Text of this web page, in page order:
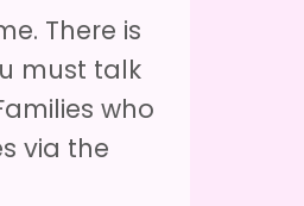
There is
must talk
who
via the